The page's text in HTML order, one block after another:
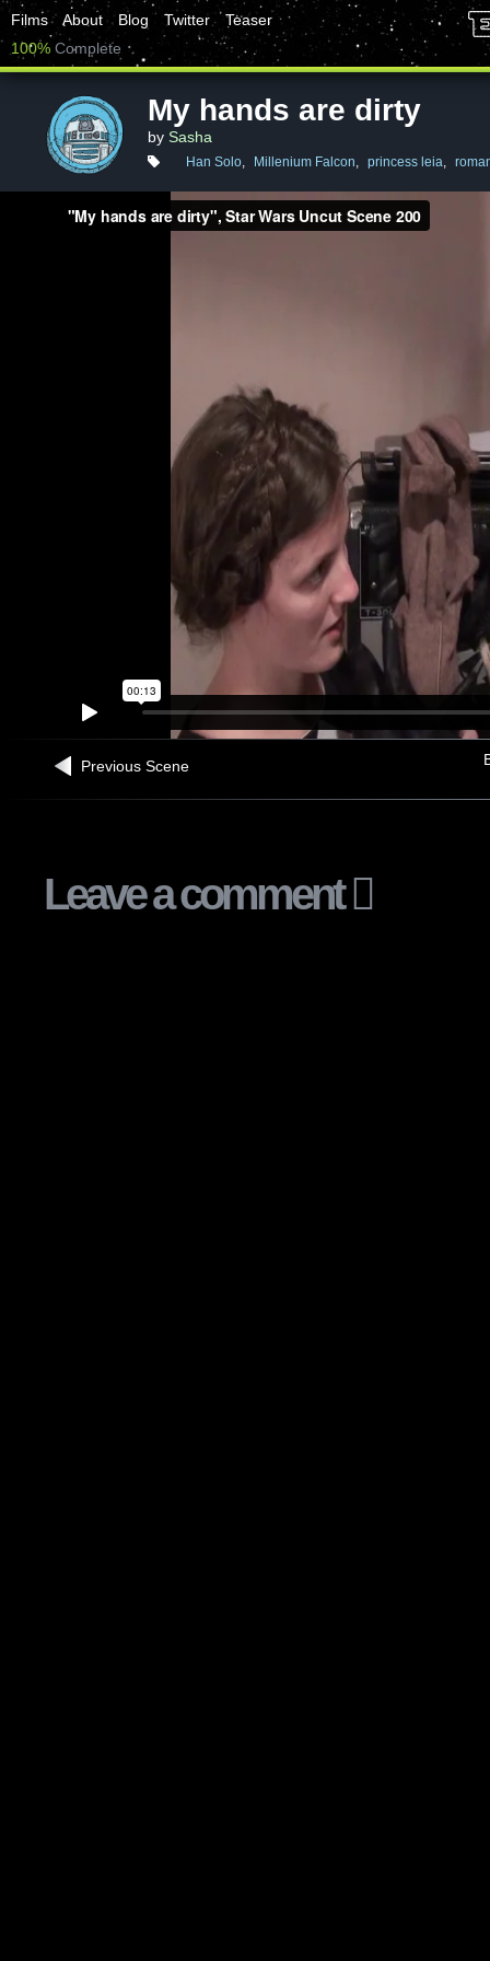
Films About Blog Twitter
Teaser
100% Complete
My hands are dirty
by Sasha
Han Solo, Millenium Falcon, princess leia,
Previous Scene
Leave a comment